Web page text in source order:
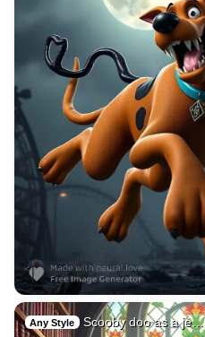
Any Style Scooby doo as a je…